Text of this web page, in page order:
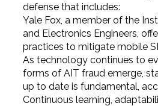
defense that includes:
Yale Fox, a member of the
and Electronics Engineers,
practices to mitigate mobile
As technology continues to
forms of AIT fraud emerge,
up to date is fundamental,
Continuous learning,